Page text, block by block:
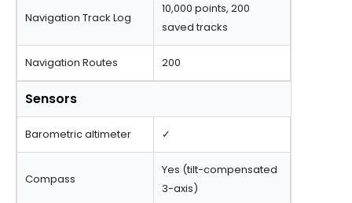
Navigation Track Log
10,000 points, 200
saved tracks
Navigation Routes 200
Sensors
Barometric altimeter ✓
Compass
Yes (tilt-compensated
3-axis)